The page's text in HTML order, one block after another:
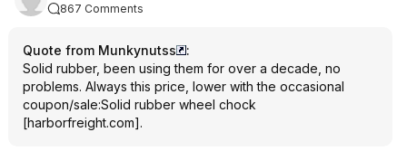
867 Comments
Quote from Munkynutss
:
Solid rubber, been using them for over a decade, no
problems. Always this price, lower with the occasional
coupon/sale:Solid rubber wheel chock
[harborfreight.com].